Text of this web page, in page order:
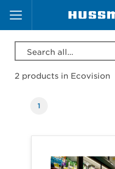
main
content
Ecovision
Search all products, model, series, etc…
2 products in Ecovision
1
Products